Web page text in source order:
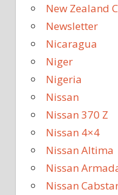
New Zealand
Newsletter
Nicaragua
Niger
Nigeria
Nissan
Nissan 370 Z
Nissan 4×4
Nissan Altima
Nissan
Nissan